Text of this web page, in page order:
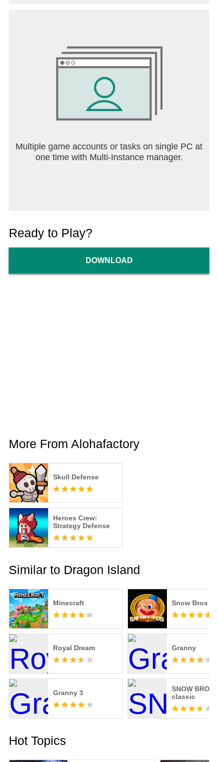
Multiple game accounts or tasks on single PC at
one time with Multi-Instance manager.
Ready to Play?
DOWNLOAD
More From Alohafactory
Skull Defense
Heroes Crew:
Strategy Defense
Similar to Dragon Island
Minecraft Snow Bros
Royal Dream Granny
Granny 3
SNOW BROS.
classic
Hot Topics